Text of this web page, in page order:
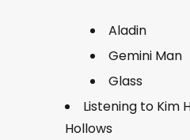
Aladin
Gemini Man
Glass
Listening to Kim
Hollows